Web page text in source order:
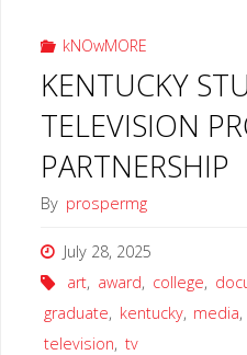
kNOwMORE
KENTUCKY
TELEVISION
PARTNERSHIP
By prospermg
July 28, 2025
art, award, college,
graduate, kentucky, media,
television, tv